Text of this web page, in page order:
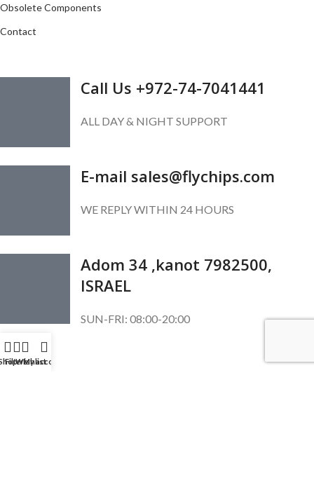
Obsolete Components
Contact
Call Us +972-74-7041441
ALL DAY & NIGHT SUPPORT
E-mail sales@flychips.com
WE REPLY WITHIN 24 HOURS
Adom 34 ,kanot 7982500,
ISRAEL
SUN-FRI: 08:00-20:00
SUBSCRIBE OUR NEWSLETTER
To get exclusive offer and promotional updates.
Filters
Wishlist
My account